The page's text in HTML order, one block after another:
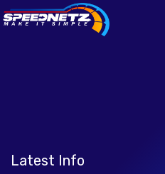
Latest Info